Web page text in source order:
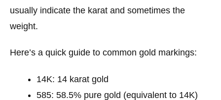
usually indicate the karat and sometimes the
weight.
Here’s a quick guide to common gold markings:
14K: 14 karat gold
585: 58.5% pure gold (equivalent to 14K)